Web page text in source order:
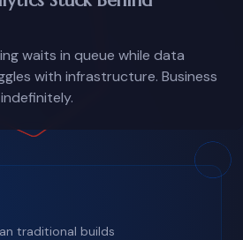
waits in queue while data
with infrastructure. Business
traditional builds